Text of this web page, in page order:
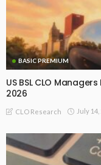
BASIC PREMIUM
US BSL CLO
2026
CLO Research July 14,